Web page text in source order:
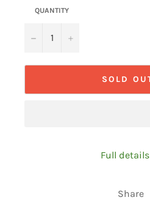
QUANTITY
− +
SOLD
Full details
Share